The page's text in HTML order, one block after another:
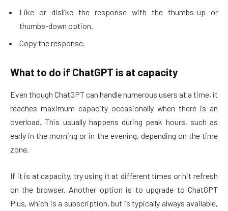
Like or dislike the response with the thumbs-up or
thumbs-down option.
Copy the response.
What to do if ChatGPT is at capacity
Even though ChatGPT can handle numerous users at a time, it
reaches maximum capacity occasionally when there is an
overload. This usually happens during peak hours, such as
early in the morning or in the evening, depending on the time
zone.
If it is at capacity, try using it at different times or hit refresh
on the browser. Another option is to upgrade to ChatGPT
Plus, which is a subscription, but is typically always available,